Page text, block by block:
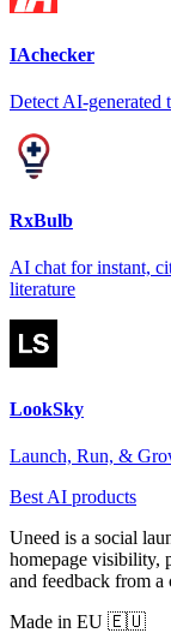
IAchecker
Detect AI-generated
RxBulb
AI chat for instant,
literature
LookSky
Launch, Run, &
Best AI products
Uneed is a social
homepage visibility,
and feedback from a
Made in EU 🇪🇺